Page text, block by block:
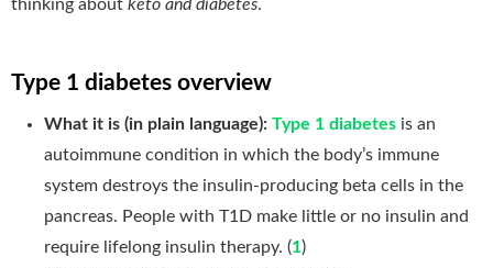
thinking about keto and diabetes.
Type 1 diabetes overview
What it is (in plain language): Type 1 diabetes is an
autoimmune condition in which the body’s immune
system destroys the insulin-producing beta cells in the
pancreas. People with T1D make little or no insulin and
require lifelong insulin therapy. (1)